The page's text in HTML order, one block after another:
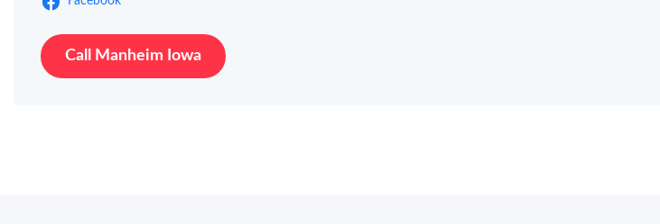
Call Manheim Iowa